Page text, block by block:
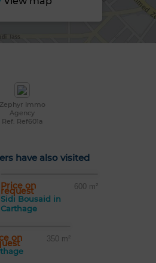
Zephyr Immo
Agency
Ref: Ref601a
have also visited
Price on
request 600 m²
Sidi Bousaid in
Carthage
on 350 m²